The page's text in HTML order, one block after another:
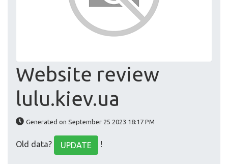
Website review
lulu.kiev.ua
Generated on September 25 2023 18:17 PM
Old data? UPDATE !